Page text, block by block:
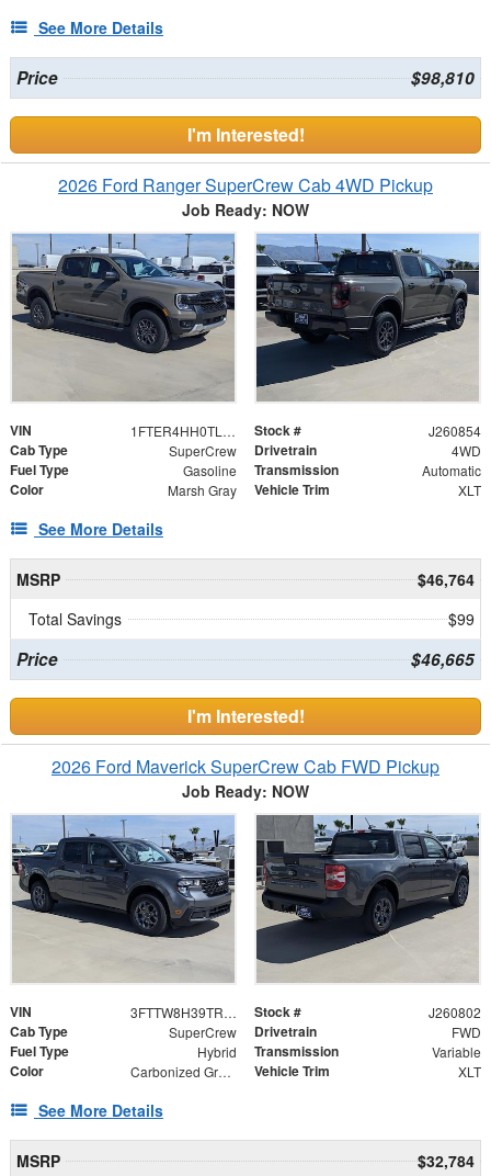
See More Details
Price $98,810
I'm Interested!
2026 Ford Ranger SuperCrew Cab 4WD Pickup
Job Ready: NOW
VIN 1FTER4HH0TLE40591 Stock # J260854
Cab Type SuperCrew Drivetrain 4WD
Fuel Type Gasoline Transmission Automatic
Color Marsh Gray Vehicle Trim XLT
See More Details
MSRP
$46,764
Total Savings
$99
Price $46,665
I'm Interested!
2026 Ford Maverick SuperCrew Cab FWD Pickup
Job Ready: NOW
VIN 3FTTW8H39TRB31246 Stock # J260802
Cab Type SuperCrew Drivetrain FWD
Fuel Type Hybrid Transmission Variable
Color Carbonized Gray Metallic Vehicle Trim XLT
See More Details
MSRP
$32,784